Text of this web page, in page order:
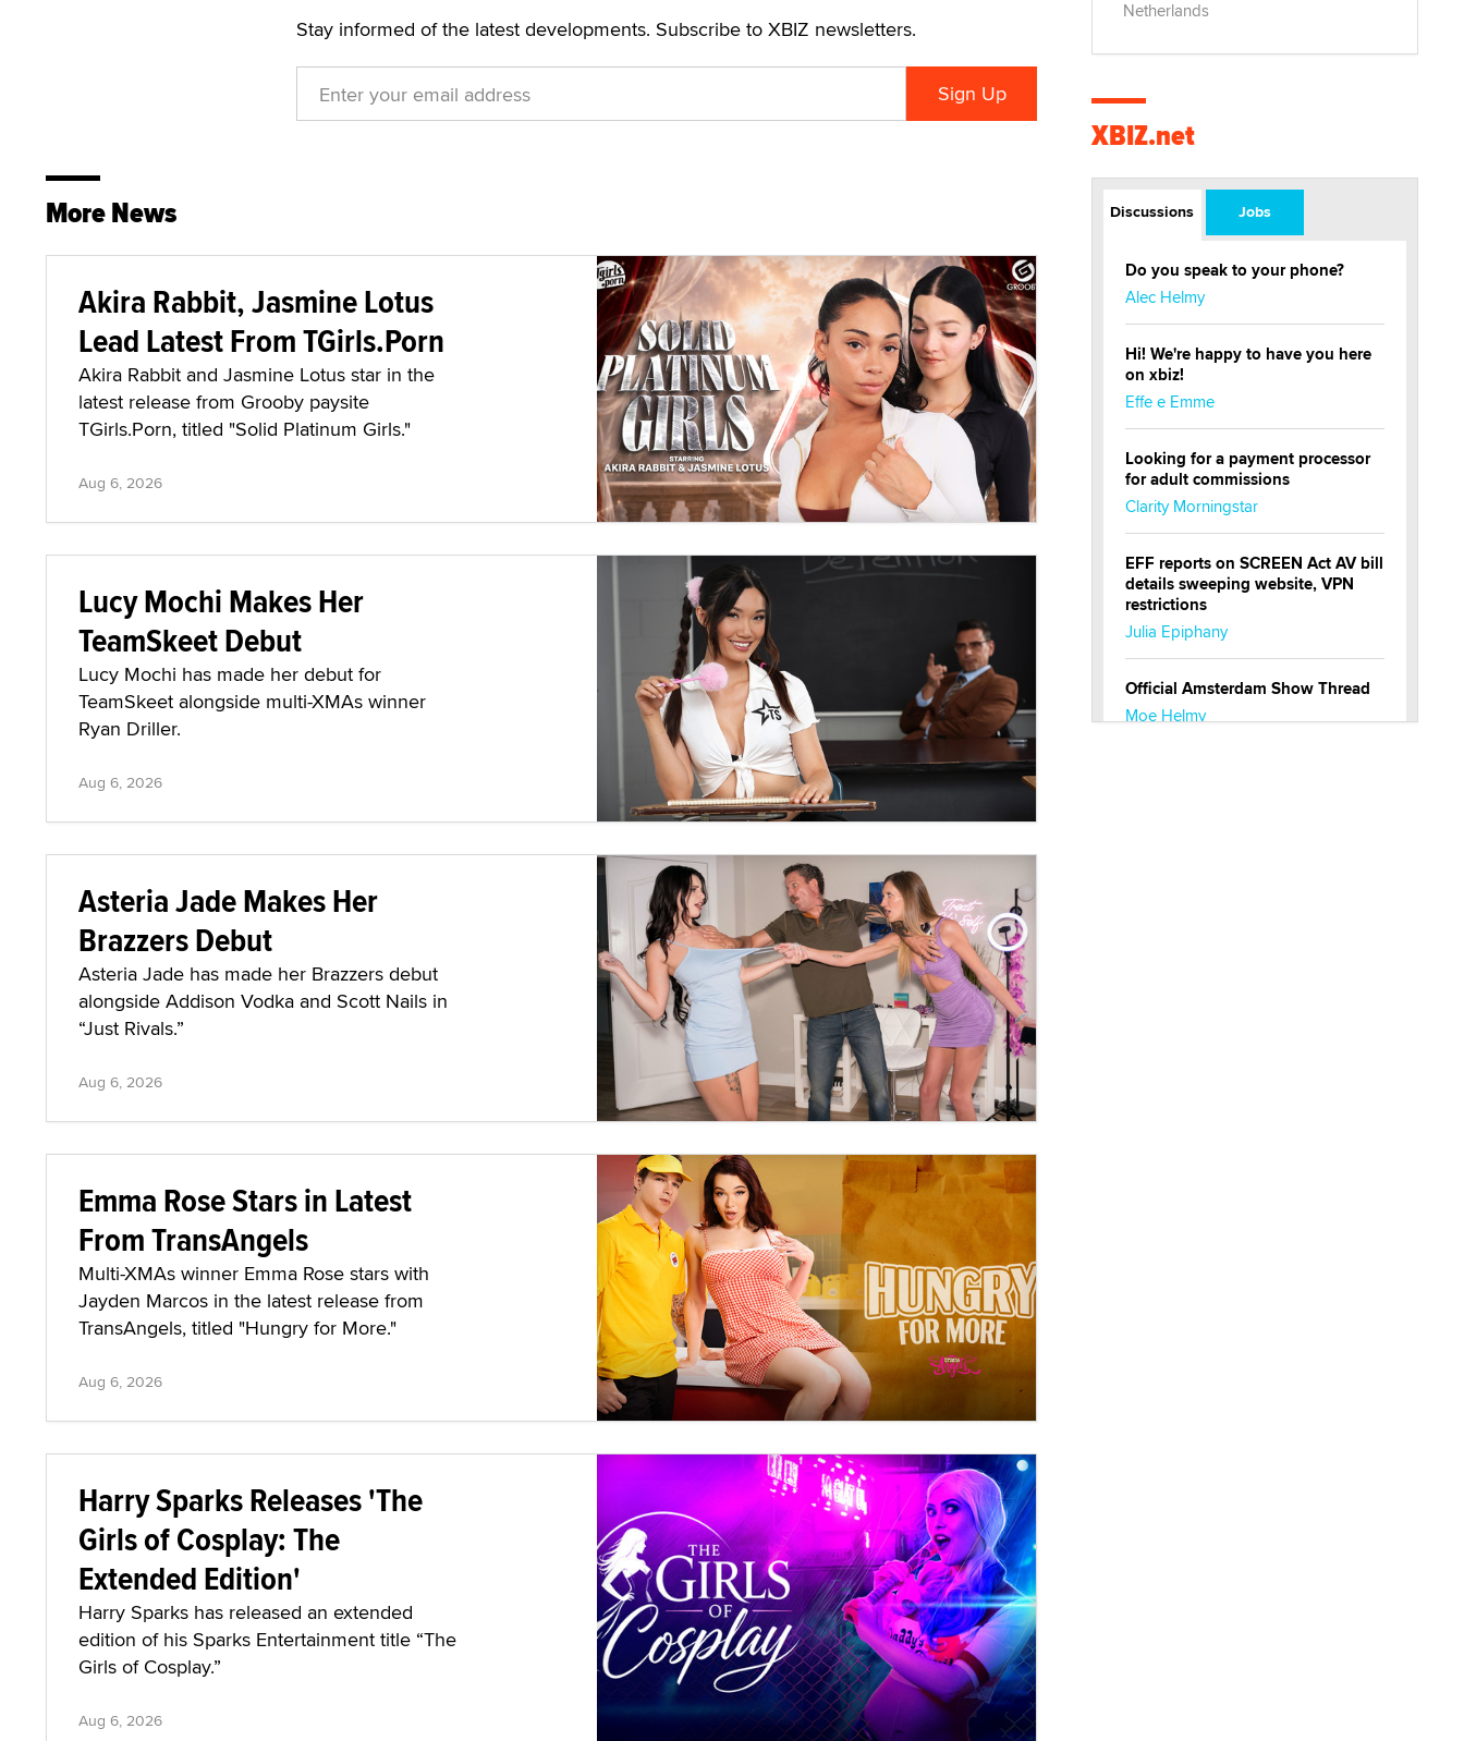
Stay informed of the latest developments. Subscribe to XBIZ newsletters.
More News
Akira Rabbit, Jasmine Lotus
Lead Latest From TGirls.Porn
Akira Rabbit and Jasmine Lotus star in the
latest release from Grooby paysite
TGirls.Porn, titled "Solid Platinum Girls."
Aug 6, 2026
Lucy Mochi Makes Her
TeamSkeet Debut
Lucy Mochi has made her debut for
TeamSkeet alongside multi-XMAs winner
Ryan Driller.
Aug 6, 2026
Asteria Jade Makes Her
Brazzers Debut
Asteria Jade has made her Brazzers debut
alongside Addison Vodka and Scott Nails in
“Just Rivals.”
Aug 6, 2026
Emma Rose Stars in Latest
From TransAngels
Multi-XMAs winner Emma Rose stars with
Jayden Marcos in the latest release from
TransAngels, titled "Hungry for More."
Aug 6, 2026
Harry Sparks Releases 'The
Girls of Cosplay: The
Extended Edition'
Harry Sparks has released an extended
edition of his Sparks Entertainment title “The
Girls of Cosplay.”
Aug 6, 2026
Netherlands
XBIZ.net
Discussions Jobs
Do you speak to your phone?
Alec Helmy
Hi! We're happy to have you here
on xbiz!
Effe e Emme
Looking for a payment processor
for adult commissions
Clarity Morningstar
EFF reports on SCREEN Act AV bill
details sweeping website, VPN
restrictions
Julia Epiphany
Official Amsterdam Show Thread
Moe Helmy